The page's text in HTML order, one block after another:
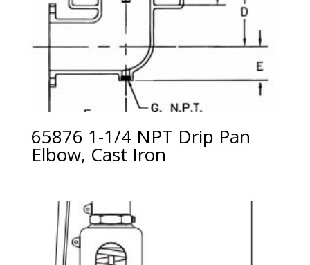
65876 1-1/4 NPT Drip Pan
Elbow, Cast Iron